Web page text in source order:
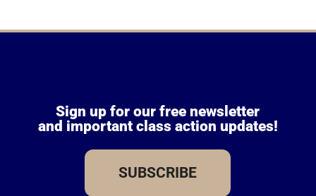
Sign up for our free newsletter
and important class action updates!
SUBSCRIBE